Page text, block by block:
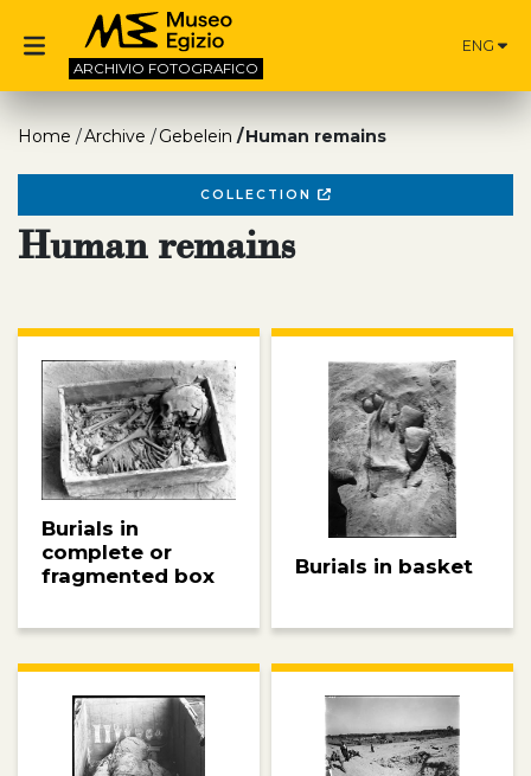
ARCHIVIO FOTOGRAFICO
ENG
Home Archive Gebelein Human remains
COLLECTION
Human remains
Burials in
complete or
fragmented box
Burials in basket